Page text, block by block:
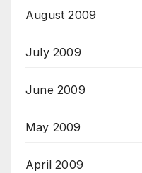
August 2009
July 2009
June 2009
May 2009
April 2009